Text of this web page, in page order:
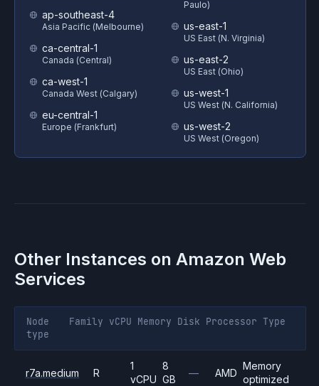
ap-southeast-4
Asia Pacific (Melbourne)
ca-central-1
Canada (Central)
ca-west-1
Canada West (Calgary)
eu-central-1
Europe (Frankfurt)
Paulo)
us-east-1
US East (N. Virginia)
us-east-2
US East (Ohio)
us-west-1
US West (N. California)
us-west-2
US West (Oregon)
Other Instances on Amazon Web
Services
Node
type
Family vCPU Memory Disk Processor Type
r7a.medium R
1
vCPU
8
GB
— AMD
Memory
optimized